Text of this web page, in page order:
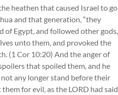
heathen that caused Israel to go
and that generation, “they
Egypt, and followed other gods,
unto them, and provoked the
(1 Cor 10:20) And the anger of
that spoiled them, and he
any longer stand before their
for evil, as the LORD had said,